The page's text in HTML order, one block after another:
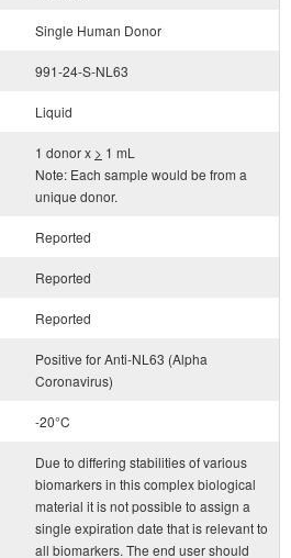
Single Human Donor
991-24-S-NL63
Liquid
1 donor x > 1 mL
Note: Each sample would be from a
unique donor.
Reported
Reported
Reported
Positive for Anti-NL63 (Alpha
Coronavirus)
-20°C
Due to differing stabilities of various
biomarkers in this complex biological
material it is not possible to assign a
single expiration date that is relevant to
all biomarkers. The end user should